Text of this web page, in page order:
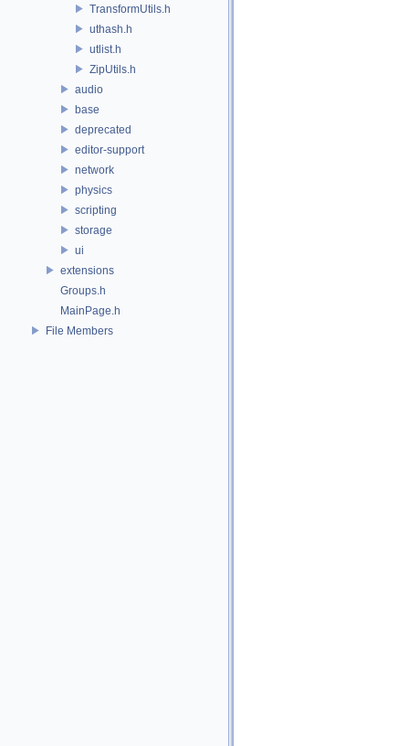
TransformUtils.h
uthash.h
utlist.h
ZipUtils.h
audio
base
deprecated
editor-support
network
physics
scripting
storage
ui
extensions
Groups.h
MainPage.h
File Members